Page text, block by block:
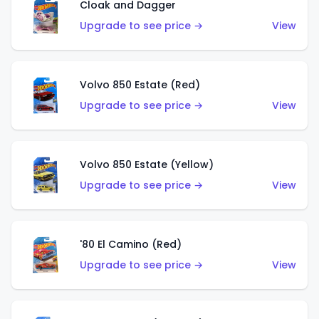
Cloak and Dagger
Upgrade to see price →
View
Volvo 850 Estate (Red)
Upgrade to see price →
View
Volvo 850 Estate (Yellow)
Upgrade to see price →
View
'80 El Camino (Red)
Upgrade to see price →
View